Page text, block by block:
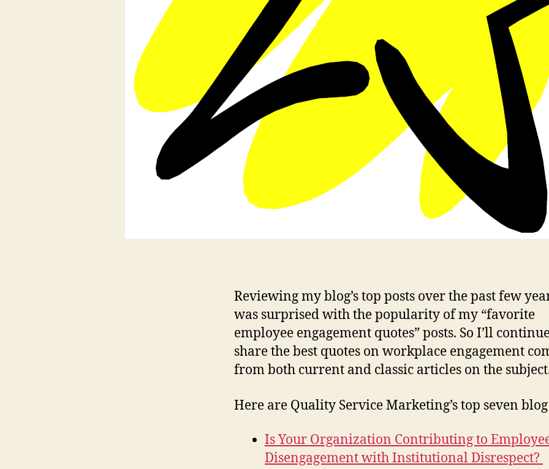
Reviewing my blog’s top posts over the past few
was surprised with the popularity of my “favorite
employee engagement quotes” posts. So I’ll
share the best quotes on workplace engagement
from both current and classic articles on the
Here are Quality Service Marketing’s top seven
Is Your Organization Contributing to
Disengagement with Institutional Disrespect?